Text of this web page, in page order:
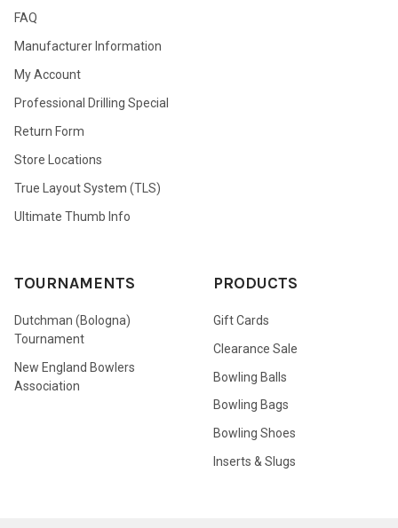
FAQ
Manufacturer Information
My Account
Professional Drilling Special
Return Form
Store Locations
True Layout System (TLS)
Ultimate Thumb Info
TOURNAMENTS
Dutchman (Bologna)
Tournament
New England Bowlers
Association
PRODUCTS
Gift Cards
Clearance Sale
Bowling Balls
Bowling Bags
Bowling Shoes
Inserts & Slugs